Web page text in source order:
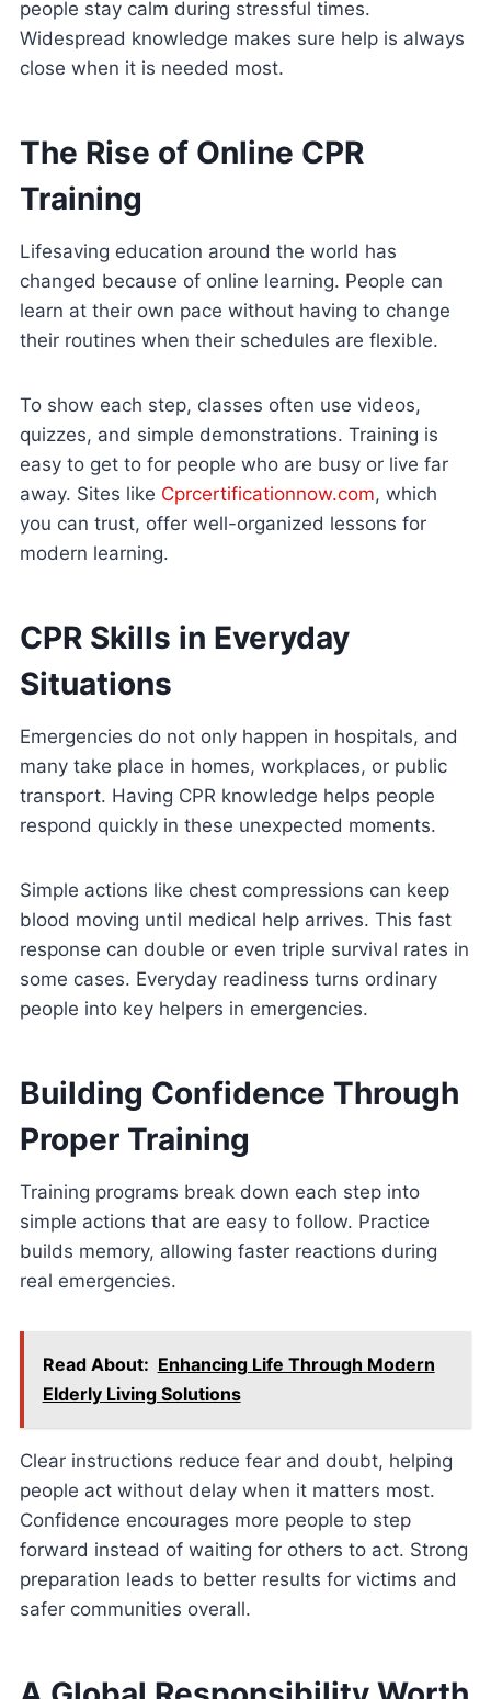
people stay calm during stressful times.
Widespread knowledge makes sure help is always
close when it is needed most.
The Rise of Online CPR
Training
Lifesaving education around the world has
changed because of online learning. People can
learn at their own pace without having to change
their routines when their schedules are flexible.
To show each step, classes often use videos,
quizzes, and simple demonstrations. Training is
easy to get to for people who are busy or live far
away. Sites like Cprcertificationnow.com, which
you can trust, offer well-organized lessons for
modern learning.
CPR Skills in Everyday
Situations
Emergencies do not only happen in hospitals, and
many take place in homes, workplaces, or public
transport. Having CPR knowledge helps people
respond quickly in these unexpected moments.
Simple actions like chest compressions can keep
blood moving until medical help arrives. This fast
response can double or even triple survival rates in
some cases. Everyday readiness turns ordinary
people into key helpers in emergencies.
Building Confidence Through
Proper Training
Training programs break down each step into
simple actions that are easy to follow. Practice
builds memory, allowing faster reactions during
real emergencies.
Read About: Enhancing Life Through Modern
Elderly Living Solutions
Clear instructions reduce fear and doubt, helping
people act without delay when it matters most.
Confidence encourages more people to step
forward instead of waiting for others to act. Strong
preparation leads to better results for victims and
safer communities overall.